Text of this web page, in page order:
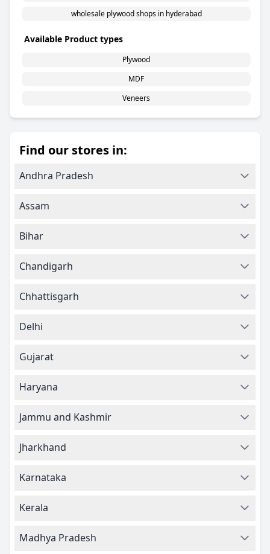
wholesale plywood shops in hyderabad
Available Product types
Plywood
MDF
Veneers
Find our stores in:
Andhra Pradesh
Assam
Bihar
Chandigarh
Chhattisgarh
Delhi
Gujarat
Haryana
Jammu and Kashmir
Jharkhand
Karnataka
Kerala
Madhya Pradesh